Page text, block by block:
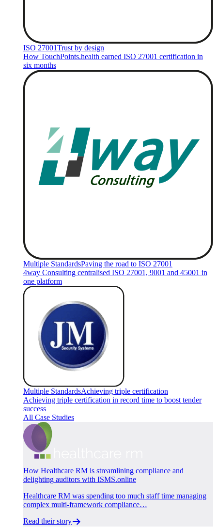
ISO 27001Trust by design
How TouchPoints.health earned ISO 27001 certification in
six months
Multiple StandardsPaving the road to ISO 27001
4way Consulting centralised ISO 27001, 9001 and 45001 in
one platform
Multiple StandardsAchieving triple certification
Achieving triple certification in record time to boost tender
success
All Case Studies
How Healthcare RM is streamlining compliance and
delighting auditors with ISMS.online
Healthcare RM was spending too much staff time managing
complex multi-framework compliance…
Read their story